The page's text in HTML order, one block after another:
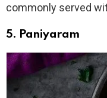
commonly served
5. Paniyaram